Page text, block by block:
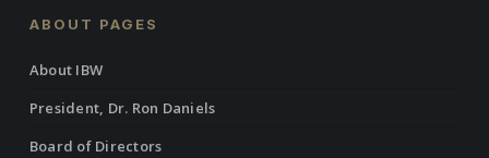
ABOUT PAGES
About IBW
President, Dr. Ron Daniels
Board of Directors